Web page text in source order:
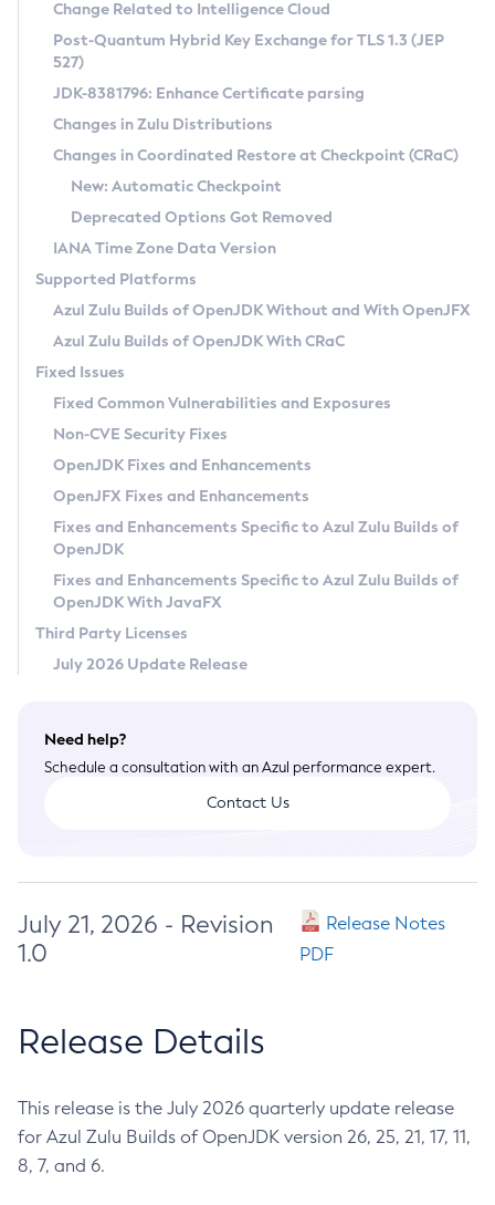
Supported (Zulu SA) on Linux
DEB
RPM
APK
Docker
Chainguard Docker
Free Distribution (Zulu CA) on Linux
DEB
RPM
APK
TAR.GZ
Docker
Paketo Buildpacks
Installing on Windows
Installing on macOS
Using SDKMAN! on Linux and macOS
Using Azul Metadata API
Updating Azul Zulu
Uninstalling Azul Zulu
Windows
macOS
Linux
Other Distributions
Managing Multiple Azul Zulu Versions
Windows
macOS
Linux
CVE and Version Search
CVE Search Tool
CVE History Tool
Version Search Tool
Commercial Compatibility Kit
IcedTea-Web
About IcedTea-Web
Release Notes
Download and Installation
How to Use IcedTea-Web
How to Use Deployment Ruleset
Configuration Options
Detailed Info
Versioning and Naming Conventions
Configuring Security Providers
Migrating Discovery to Metadata API
Timezone Updater
Incubator and Preview Features
Using Java Flight Recorder
FIPS integration in Zulu
Coordinated Restore at Checkpoint
(CRaC)
GC Log Analyzer
Azul Mission Control
Legal Notice
Privacy Policy
Legal
Terms of Use
Change Related to Intelligence Cloud
Post-Quantum Hybrid Key Exchange for TLS 1.3 (JEP
527)
JDK-8381796: Enhance Certificate parsing
Changes in Zulu Distributions
Changes in Coordinated Restore at Checkpoint (CRaC)
New: Automatic Checkpoint
Deprecated Options Got Removed
IANA Time Zone Data Version
Supported Platforms
Azul Zulu Builds of OpenJDK Without and With OpenJFX
Azul Zulu Builds of OpenJDK With CRaC
Fixed Issues
Fixed Common Vulnerabilities and Exposures
Non-CVE Security Fixes
OpenJDK Fixes and Enhancements
OpenJFX Fixes and Enhancements
Fixes and Enhancements Specific to Azul Zulu Builds of
OpenJDK
Fixes and Enhancements Specific to Azul Zulu Builds of
OpenJDK With JavaFX
Third Party Licenses
July 2026 Update Release
Need help?
Schedule a consultation with an Azul performance expert.
Contact Us
July 21, 2026 - Revision
1.0
Release Notes
PDF
Release Details
This release is the July 2026 quarterly update release
for Azul Zulu Builds of OpenJDK version 26, 25, 21, 17, 11,
8, 7, and 6.